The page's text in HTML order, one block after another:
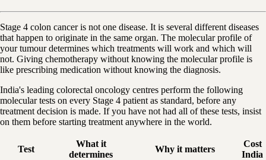
Stage 4 colon cancer is not one disease. It is several different diseases
that happen to originate in the same organ. The molecular profile of
your tumour determines which treatments will work and which will
not. Giving chemotherapy without knowing the molecular profile is
like prescribing medication without knowing the diagnosis.
India's leading colorectal oncology centres perform the following
molecular tests on every Stage 4 patient as standard, before any
treatment decision is made. If you have not had all of these tests, insist
on them before starting treatment anywhere in the world.
Test
What it
determines
Why it matters
Cost
India